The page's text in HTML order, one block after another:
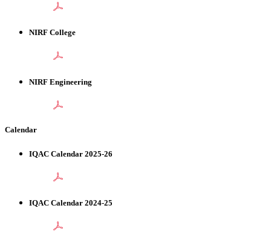
NIRF College
NIRF Engineering
Calendar
IQAC Calendar 2025-26
IQAC Calendar 2024-25